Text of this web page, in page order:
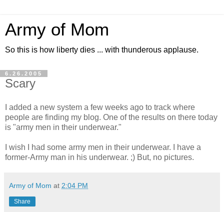
Army of Mom
So this is how liberty dies ... with thunderous applause.
6.26.2005
Scary
I added a new system a few weeks ago to track where
people are finding my blog. One of the results on there today
is "army men in their underwear."
I wish I had some army men in their underwear. I have a
former-Army man in his underwear. ;) But, no pictures.
Army of Mom at 2:04 PM
Share